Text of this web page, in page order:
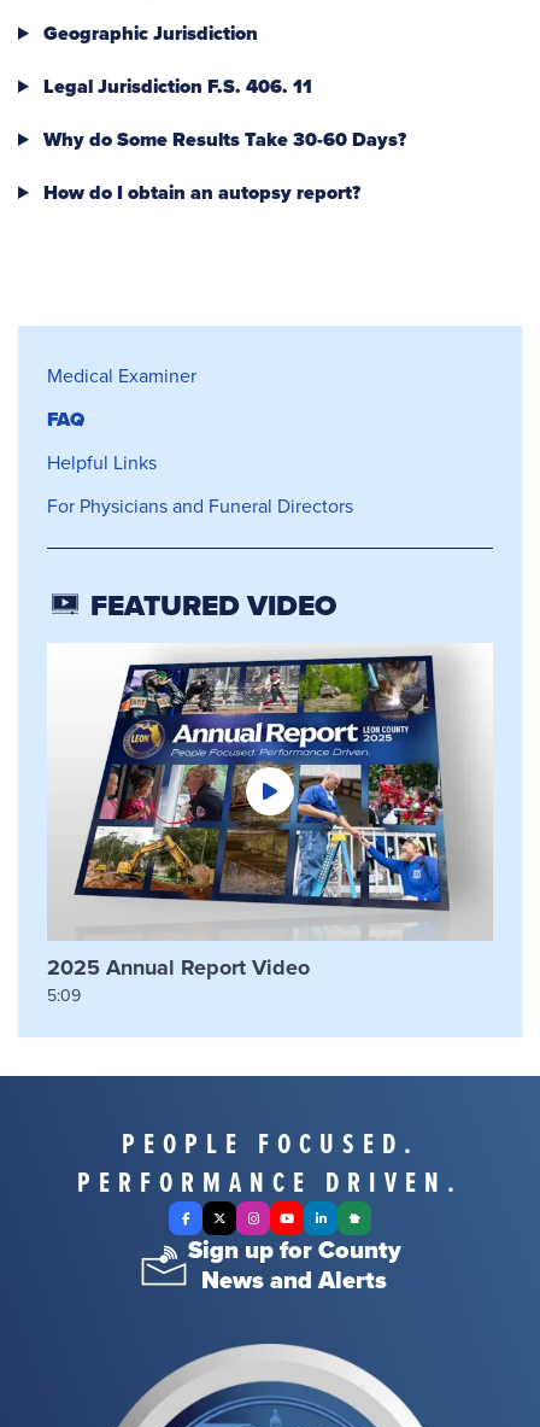
Geographic Jurisdiction
Legal Jurisdiction F.S. 406. 11
Why do Some Results Take 30-60 Days?
How do I obtain an autopsy report?
Medical Examiner
Medical Examiner
FAQ
Helpful Links
For Physicians and Funeral Directors
FEATURED VIDEO
2025 Annual Report Video
5:09
PEOPLE FOCUSED.
PERFORMANCE DRIVEN.
Facebook
X TwitterInstagram
YouTubeLinkedInNextdoor
Sign up for County
News and Alerts